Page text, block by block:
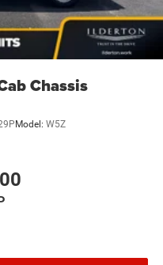
Chassis
Model: W5Z